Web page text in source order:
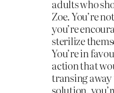
adults who
Zoe. You’re
you’re
sterilize
You’re in
action that
transing away
solution,